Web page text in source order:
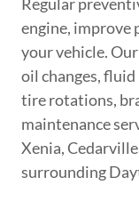
Regular
engine, improve
your vehicle.
oil changes,
tire rotations,
maintenance
Xenia,
surrounding